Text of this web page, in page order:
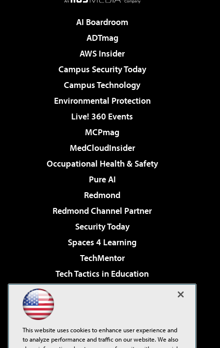
AI Boardroom
ADTmag
AWS Insider
Campus Security Today
Campus Technology
Environmental Protection
Live! 360 Events
MCPmag
MedCloudInsider
Occupational Health & Safety
Pure AI
Redmond
Redmond Channel Partner
Security Today
Spaces 4 Learning
TechMentor
Tech Tactics in Education
Virtualization & Cloud Review
Visual Studio Live!
This website uses cookies to enhance user experience and
to analyze performance and traffic on our website. We also